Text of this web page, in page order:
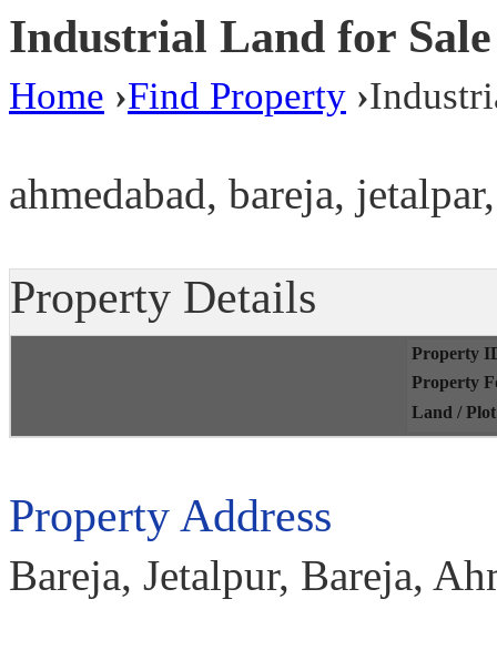
Industrial Land for
Home ›Find Property ›
ahmedabad, bareja,
Property Details
Property
Property
Land /
Property Address
Bareja, Jetalpur, Bareja,